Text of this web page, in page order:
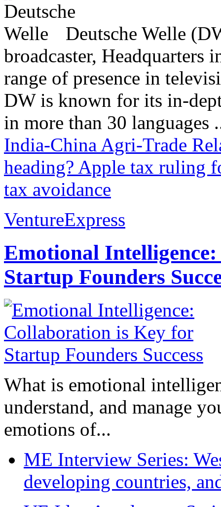
Deutsche Welle
broadcaster,
range of presence in
DW is known for its in-
in more than 30 languages
India-China Agri-Trade
heading? Apple tax ruling
tax avoidance
VentureExpress
Emotional
Startup Founders
What is emotional
understand, and manage
emotions of...
ME Interview Series:
developing countries,